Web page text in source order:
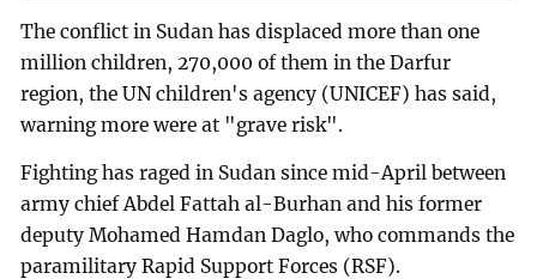
The conflict in Sudan has displaced more than one
million children, 270,000 of them in the Darfur
region, the UN children's agency (UNICEF) has said,
warning more were at "grave risk".
Fighting has raged in Sudan since mid-April between
army chief Abdel Fattah al-Burhan and his former
deputy Mohamed Hamdan Daglo, who commands the
paramilitary Rapid Support Forces (RSF).